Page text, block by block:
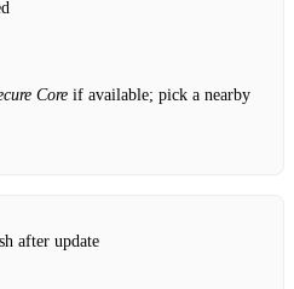
Core if available; pick a nearby
after update